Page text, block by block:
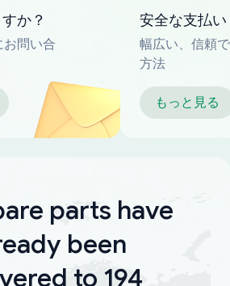
か？
お問い合
安全な支払い
幅広い、信頼
方法
もっと見る
parts have
been
to 194